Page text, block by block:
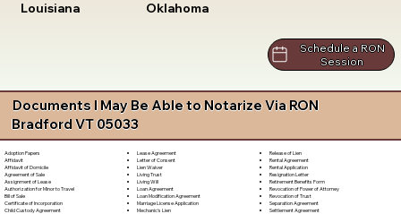
Louisiana
Oklahoma
Schedule a RON
Session
Documents I May Be Able to Notarize Via RON
Bradford VT 05033
Adoption Papers
Affidavit
Affidavit of Domicile
Agreement of Sale
Assignment of Lease
Authorization for Minor to Travel
Bill of Sale
Certificate of Incorporation
Child Custody Agreement
Lease Agreement
Letter of Consent
Lien Waiver
Living Trust
Living Will
Loan Agreement
Loan Modification Agreement
Marriage License Application
Mechanic's Lien
Release of Lien
Rental Agreement
Rental Application
Resignation Letter
Retirement Benefits Form
Revocation of Power of Attorney
Revocation of Trust
Separation Agreement
Settlement Agreement